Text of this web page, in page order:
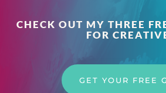
CHECK OUT MY THREE
FOR
GET YOUR FREE